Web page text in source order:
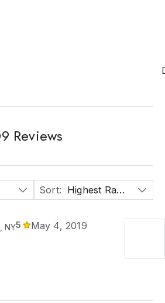
Reviews
Sort: Highest Rated
NY5 May 4, 2019